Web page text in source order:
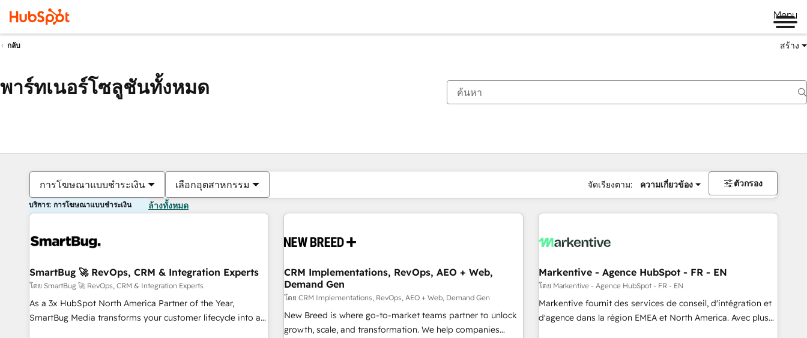
Menu
กลับ สร้าง
พาร์ทเนอร์โซลูชันทั้งหมด
การโฆษณาแบบชำระเงิน เลือกอุตสาหกรรม จัดเรียงตาม: ความเกี่ยวข้อง ตัวกรอง
บริการ: การโฆษณาแบบชำระเงิน ล้างทั้งหมด
SmartBug 🚀 RevOps, CRM & Integration Experts
โดย SmartBug 🚀 RevOps, CRM & Integration Experts
As a 3x HubSpot North America Partner of the Year,
SmartBug Media transforms your customer lifecycle into a
CRM Implementations, RevOps, AEO + Web,
Demand Gen
โดย CRM Implementations, RevOps, AEO + Web, Demand Gen
New Breed is where go-to-market teams partner to unlock
growth, scale, and transformation. We help companies
Markentive - Agence HubSpot - FR - EN
โดย Markentive - Agence HubSpot - FR - EN
Markentive fournit des services de conseil, d'intégration et
d'agence dans la région EMEA et North America. Avec plus
ตอนนี้คุณอยู่ที่หน้า
หน้า หน้า หน้า หน้า หน้า หน้า หน้า หน้า หน้า หน้า